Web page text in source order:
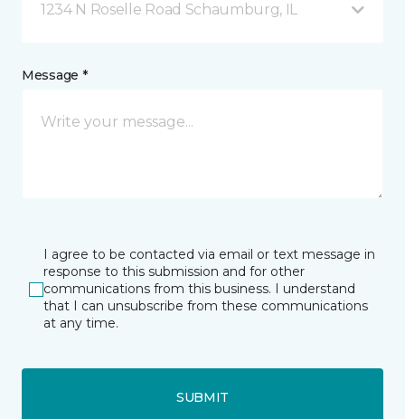
1234 N Roselle Road Schaumburg, IL
Message *
I agree to be contacted via email or text message in
response to this submission and for other
communications from this business. I understand
that I can unsubscribe from these communications
at any time.
SUBMIT